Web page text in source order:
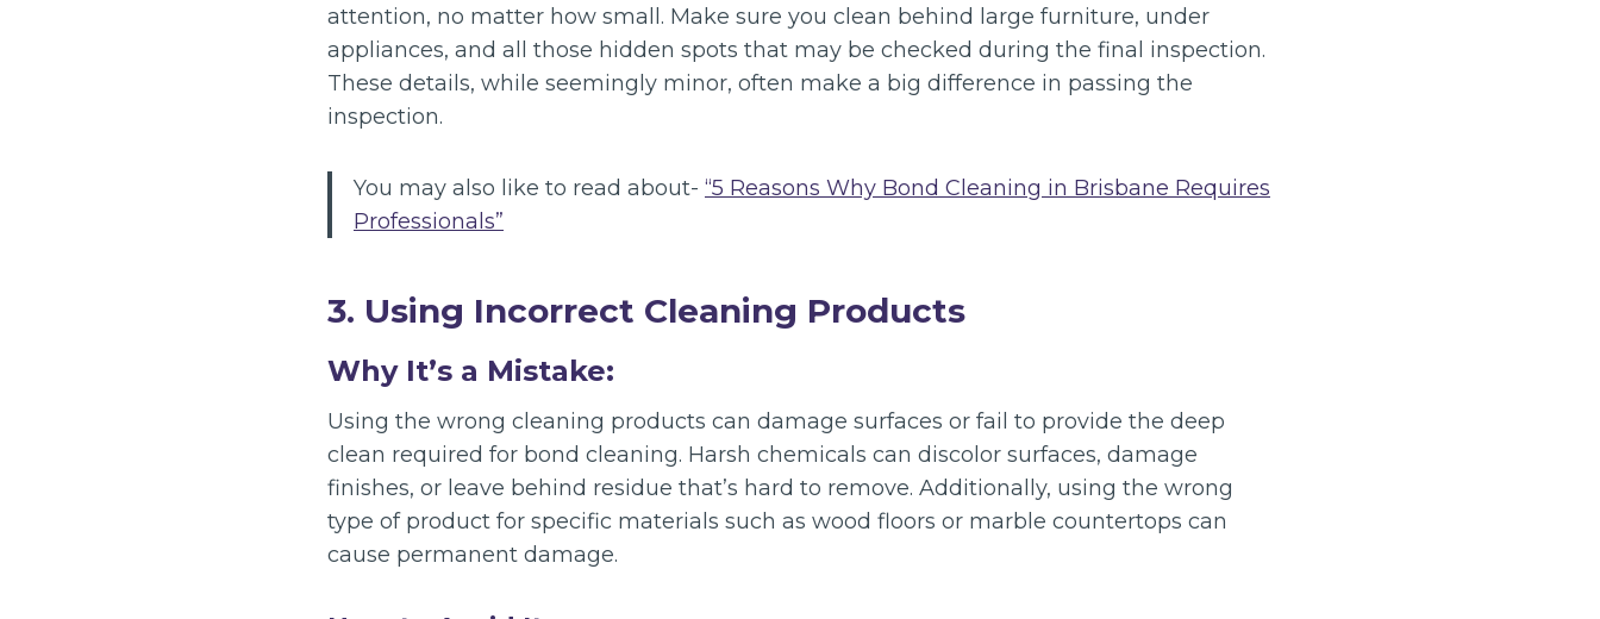
attention, no matter how small. Make sure you clean behind large furniture, under
appliances, and all those hidden spots that may be checked during the final inspection.
These details, while seemingly minor, often make a big difference in passing the
inspection.
You may also like to read about- “5 Reasons Why Bond Cleaning in Brisbane Requires
Professionals”
3. Using Incorrect Cleaning Products
Why It’s a Mistake:
Using the wrong cleaning products can damage surfaces or fail to provide the deep
clean required for bond cleaning. Harsh chemicals can discolor surfaces, damage
finishes, or leave behind residue that’s hard to remove. Additionally, using the wrong
type of product for specific materials such as wood floors or marble countertops can
cause permanent damage.